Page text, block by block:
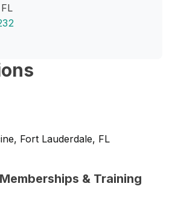
Fort Lauderdale, FL
& Training